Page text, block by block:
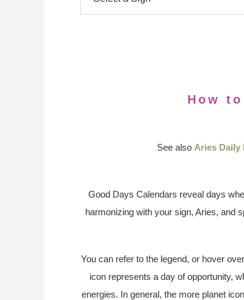
How
See also Aries Daily
Good Days Calendars reveal days
harmonizing with your sign, Aries, and
You can refer to the legend, or hover
icon represents a day of opportunity,
energies. In general, the more planet